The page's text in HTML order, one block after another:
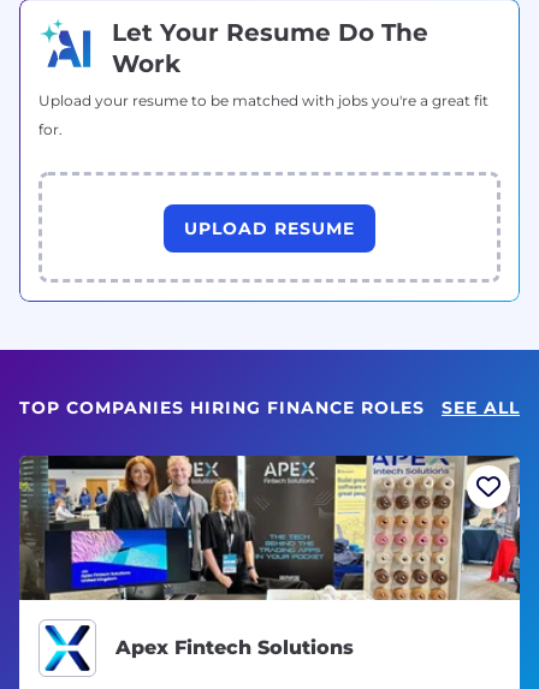
Let Your Resume Do The
Work
Upload your resume to be matched with jobs you're a great fit
for.
UPLOAD RESUME
TOP COMPANIES HIRING FINANCE ROLES SEE ALL
Apex Fintech Solutions